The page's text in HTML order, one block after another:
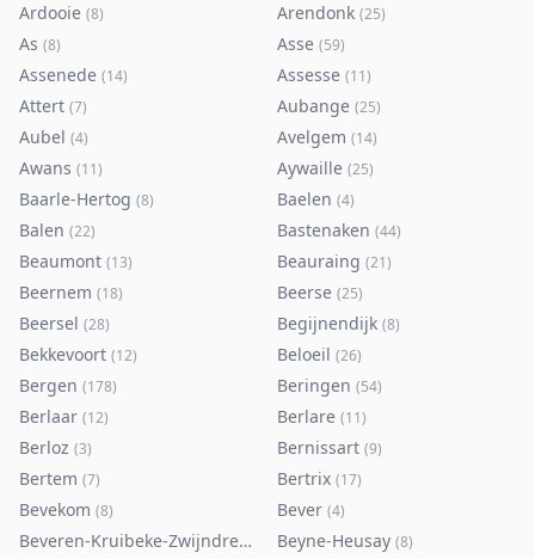
Ardooie (8) Arendonk (25)
As (8) Asse (59)
Assenede (14) Assesse (11)
Attert (7) Aubange (25)
Aubel (4) Avelgem (14)
Awans (11) Aywaille (25)
Baarle-Hertog (8) Baelen (4)
Balen (22) Bastenaken (44)
Beaumont (13) Beauraing (21)
Beernem (18) Beerse (25)
Beersel (28) Begijnendijk (8)
Bekkevoort (12) Beloeil (26)
Bergen (178) Beringen (54)
Berlaar (12) Berlare (11)
Berloz (3) Bernissart (9)
Bertem (7) Bertrix (17)
Bevekom (8) Bever (4)
Beveren-Kruibeke-Zwijndrecht 116)
Beyne-Heusay (8)